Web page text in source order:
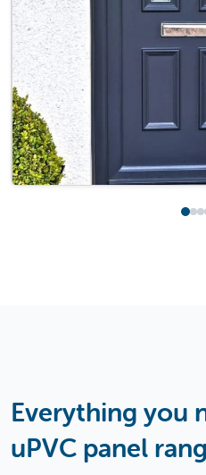
Everything you
uPVC panel